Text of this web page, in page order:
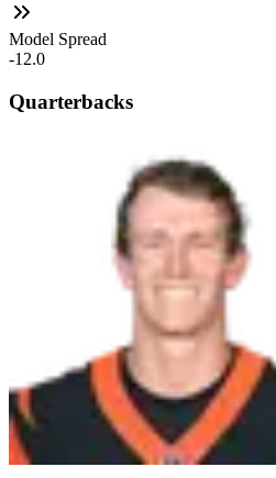
Model Spread
-12.0
Quarterbacks